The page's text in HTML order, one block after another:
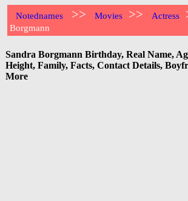
Notednames >> Movies >> Actress
Borgmann
Sandra Borgmann Birthday, Real Name,
Height, Family, Facts, Contact Details,
More